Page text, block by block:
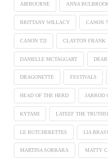
AIRBOURNE ANNA
BRITTANY WILLACY CANON
CANON T2I CLAYTON FRANK
DANIELLE MCTAGGART
DRAGONETTE FESTIVALS
HEAD OF THE HERD JARROD
KYTAMI LATEEF THE
LE BUTCHERETTES LIA
MARTINA SORBARA MATTY